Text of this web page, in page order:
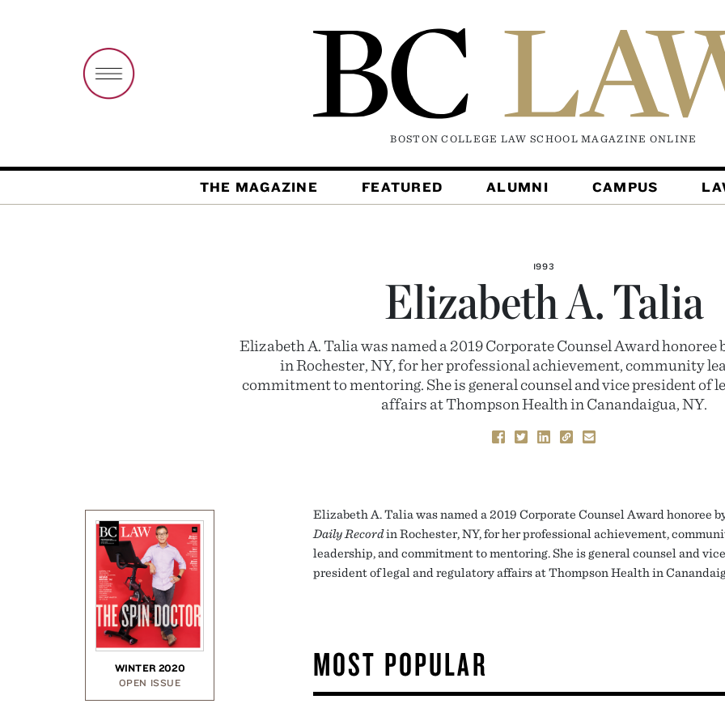
BOSTON COLLEGE LAW SCHOOL MAGAZINE ONLINE
THE MAGAZINE FEATURED ALUMNI CAMPUS
1993
Elizabeth A. Talia
Elizabeth A. Talia was named a 2019 Corporate Counsel Award honoree
in Rochester, NY, for her professional achievement, community
commitment to mentoring. She is general counsel and vice president of
affairs at Thompson Health in Canandaigua, NY.
WINTER 2020
OPEN ISSUE
Elizabeth A. Talia was named a 2019 Corporate Counsel Award honoree
Daily Recordin Rochester, NY, for her professional achievement,
leadership, and commitment to mentoring. She is general counsel and vice
president of legal and regulatory affairs at Thompson Health in
MOST POPULAR